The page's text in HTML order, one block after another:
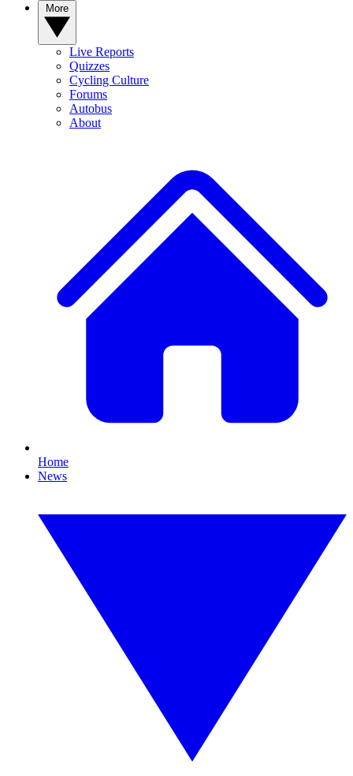
Live Reports
Quizzes
Cycling Culture
Forums
Autobus
About
Home
News